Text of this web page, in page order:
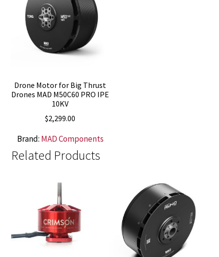
Drone Motor for Big Thrust
Drones MAD M50C60 PRO IPE
10KV
$2,299.00
Brand: MAD Components
Related Products